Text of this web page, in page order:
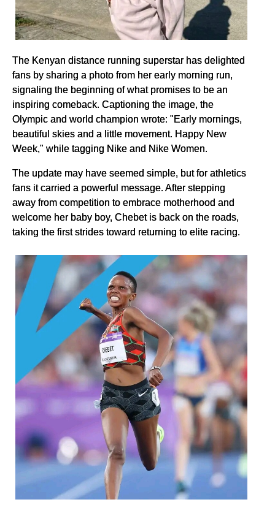
The Kenyan distance running superstar has delighted
fans by sharing a photo from her early morning run,
signaling the beginning of what promises to be an
inspiring comeback. Captioning the image, the
Olympic and world champion wrote: "Early mornings,
beautiful skies and a little movement. Happy New
Week," while tagging Nike and Nike Women.
The update may have seemed simple, but for athletics
fans it carried a powerful message. After stepping
away from competition to embrace motherhood and
welcome her baby boy, Chebet is back on the roads,
taking the first strides toward returning to elite racing.